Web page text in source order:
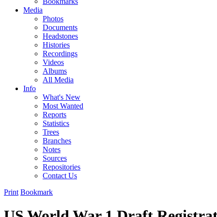
Media
Photos
Documents
Headstones
Histories
Recordings
Videos
Albums
All Media
Info
What's New
Most Wanted
Reports
Statistics
Trees
Branches
Notes
Sources
Repositories
Contact Us
Print Bookmark